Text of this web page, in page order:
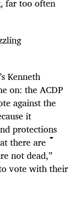
far too often
Kenneth
on: the ACDP
against the
it
protections
there are
not dead,”
vote with their